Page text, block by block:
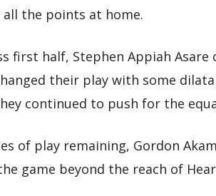
the points at home.
first half, Stephen Appiah
their play with some
continued to push for the
of play remaining, Gordon
game beyond the reach of